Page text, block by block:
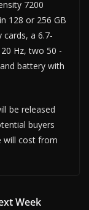
7200
128 or 256 GB
a 6.7-
Hz, two 50 -
battery with
be released
buyers
will cost from
Week